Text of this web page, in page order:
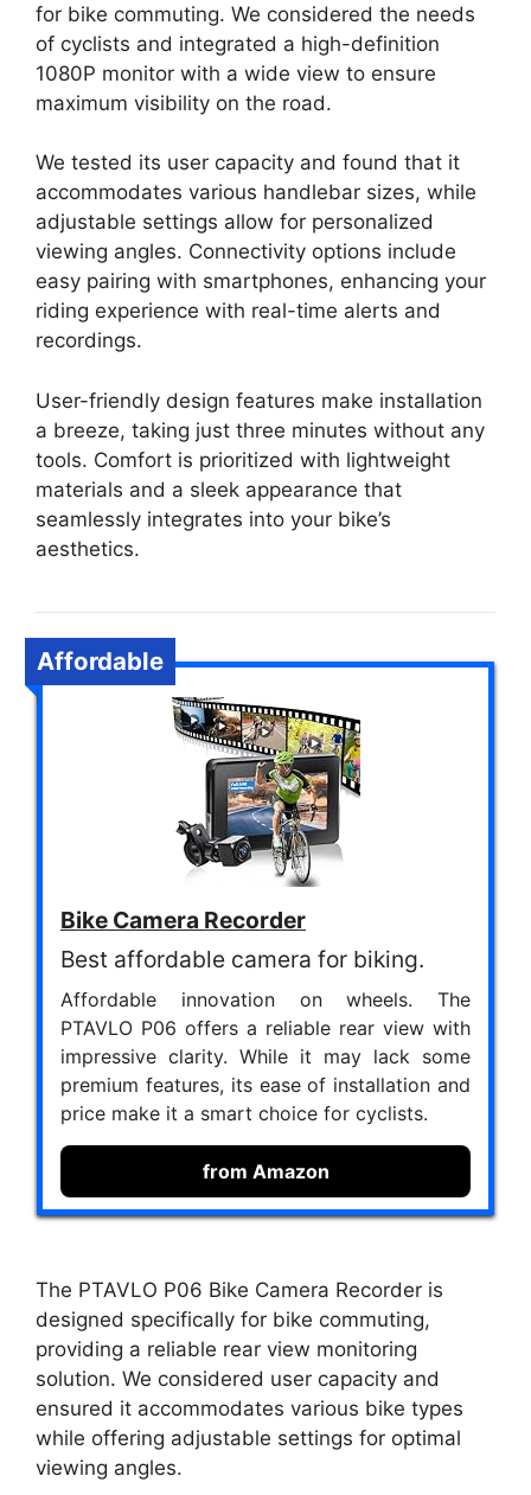
for bike commuting. We considered the needs
of cyclists and integrated a high-definition
1080P monitor with a wide view to ensure
maximum visibility on the road.
We tested its user capacity and found that it
accommodates various handlebar sizes, while
adjustable settings allow for personalized
viewing angles. Connectivity options include
easy pairing with smartphones, enhancing your
riding experience with real-time alerts and
recordings.
User-friendly design features make installation
a breeze, taking just three minutes without any
tools. Comfort is prioritized with lightweight
materials and a sleek appearance that
seamlessly integrates into your bike’s
aesthetics.
Affordable
Bike Camera Recorder
Best affordable camera for biking.
Affordable innovation on wheels. The
PTAVLO P06 offers a reliable rear view with
impressive clarity. While it may lack some
premium features, its ease of installation and
price make it a smart choice for cyclists.
from Amazon
The PTAVLO P06 Bike Camera Recorder is
designed specifically for bike commuting,
providing a reliable rear view monitoring
solution. We considered user capacity and
ensured it accommodates various bike types
while offering adjustable settings for optimal
viewing angles.